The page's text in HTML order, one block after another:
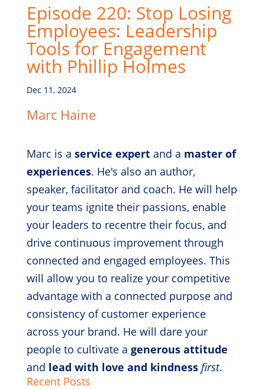
Episode 220: Stop Losing
Employees: Leadership
Tools for Engagement
with Phillip Holmes
Dec 11, 2024
Marc Haine
Marc is a service expertand a master of
experiences. He's also an author,
speaker, facilitator and coach. He will help
your teams ignite their passions, enable
your leaders to recentre their focus, and
drive continuous improvement through
connected and engaged employees. This
will allow you to realize your competitive
advantage with a connected purpose and
consistency of customer experience
across your brand. He will dare your
people to cultivate a generous attitude
and lead with love and kindness first.
Recent Posts